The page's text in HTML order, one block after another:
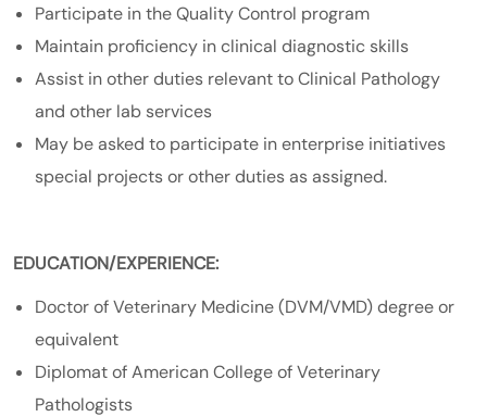
Participate in the Quality Control program
Maintain proficiency in clinical diagnostic skills
Assist in other duties relevant to Clinical Pathology
and other lab services
May be asked to participate in enterprise initiatives
special projects or other duties as assigned.
EDUCATION/EXPERIENCE:
Doctor of Veterinary Medicine (DVM/VMD) degree or
equivalent
Diplomat of American College of Veterinary
Pathologists